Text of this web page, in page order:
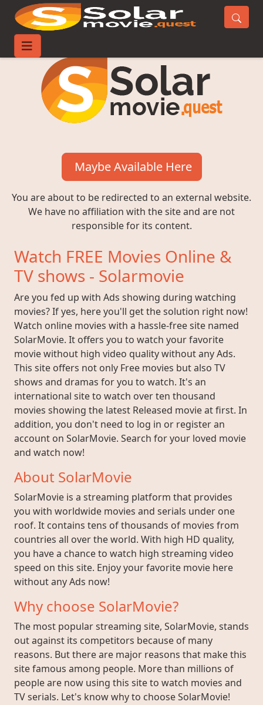
Maybe Available Here
You are about to be redirected to an external website.
We have no affiliation with the site and are not
responsible for its content.
Watch FREE Movies Online &
TV shows - Solarmovie
Are you fed up with Ads showing during watching
movies? If yes, here you'll get the solution right now!
Watch online movies with a hassle-free site named
SolarMovie. It offers you to watch your favorite
movie without high video quality without any Ads.
This site offers not only Free movies but also TV
shows and dramas for you to watch. It's an
international site to watch over ten thousand
movies showing the latest Released movie at first. In
addition, you don't need to log in or register an
account on SolarMovie. Search for your loved movie
and watch now!
About SolarMovie
SolarMovie is a streaming platform that provides
you with worldwide movies and serials under one
roof. It contains tens of thousands of movies from
countries all over the world. With high HD quality,
you have a chance to watch high streaming video
speed on this site. Enjoy your favorite movie here
without any Ads now!
Why choose SolarMovie?
The most popular streaming site, SolarMovie, stands
out against its competitors because of many
reasons. But there are major reasons that make this
site famous among people. More than millions of
people are now using this site to watch movies and
TV serials. Let's know why to choose SolarMovie!